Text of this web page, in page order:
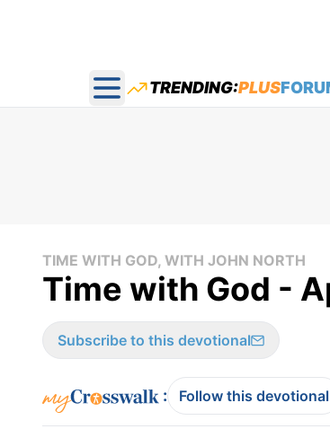
Open main menu
TRENDING:PLUS
TIME WITH GOD, WITH JOHN NORTH
Time with God -
Subscribe to this devotional
: Follow this devotional